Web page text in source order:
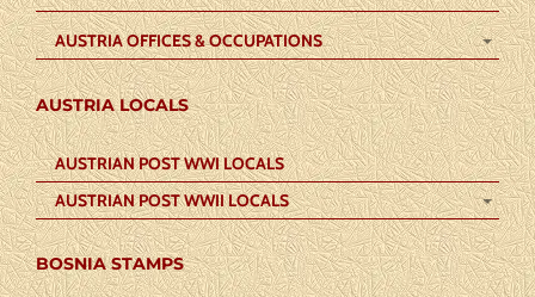
AUSTRIA OFFICES & OCCUPATIONS
AUSTRIA LOCALS
AUSTRIAN POST WWI LOCALS
AUSTRIAN POST WWII LOCALS
BOSNIA STAMPS